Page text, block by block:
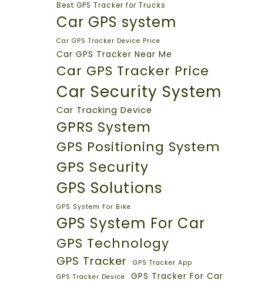
Best GPS Tracker for Trucks
Car GPS system
Car GPS Tracker Device Price
Car GPS Tracker Near Me
Car GPS Tracker Price
Car Security System
Car Tracking Device
GPRS System
GPS Positioning System
GPS Security
GPS Solutions
GPS System For Bike
GPS System For Car
GPS Technology
GPS Tracker
GPS Tracker App
GPS Tracker Device
GPS Tracker For Car